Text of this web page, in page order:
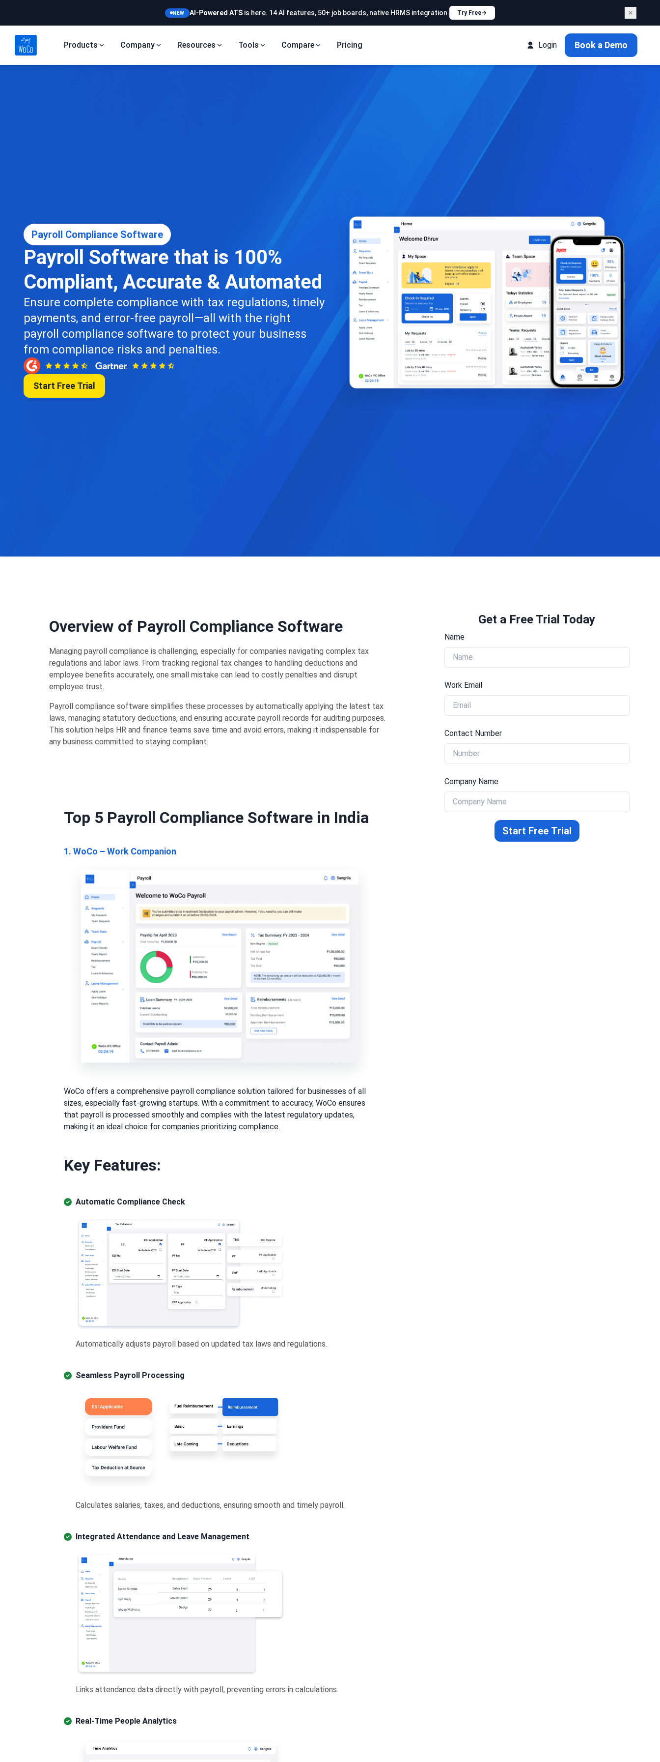
NEW AI-Powered ATSis here. 14 AI features, 50+ job boards, native HRMS integration. Try Free
Products Company Resources Tools Compare Pricing Login Book a Demo
Payroll Compliance Software
Payroll Software that is 100%
Compliant, Accurate & Automated
Ensure complete compliance with tax regulations, timely
payments, and error-free payroll—all with the right
payroll compliance software to protect your business
from compliance risks and penalties.
Start Free Trial
Overview of Payroll Compliance Software
Managing payroll compliance is challenging, especially for companies navigating complex tax
regulations and labor laws. From tracking regional tax changes to handling deductions and
employee benefits accurately, one small mistake can lead to costly penalties and disrupt
employee trust.
Payroll compliance software simplifies these processes by automatically applying the latest tax
laws, managing statutory deductions, and ensuring accurate payroll records for auditing purposes.
This solution helps HR and finance teams save time and avoid errors, making it indispensable for
any business committed to staying compliant.
Top 5 Payroll Compliance Software in India
1. WoCo – Work Companion
WoCo offers a comprehensive payroll compliance solution tailored for businesses of all
sizes, especially fast-growing startups. With a commitment to accuracy, WoCo ensures
that payroll is processed smoothly and complies with the latest regulatory updates,
making it an ideal choice for companies prioritizing compliance.
Key Features:
Automatic Compliance Check
Automatically adjusts payroll based on updated tax laws and regulations.
Seamless Payroll Processing
Calculates salaries, taxes, and deductions, ensuring smooth and timely payroll.
Integrated Attendance and Leave Management
Links attendance data directly with payroll, preventing errors in calculations.
Real-Time People Analytics
Get a Free Trial Today
Name
Work Email
Contact Number
Company Name
Start Free Trial